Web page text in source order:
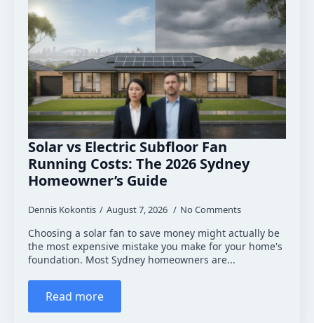
Solar vs Electric Subfloor Fan
Running Costs: The 2026 Sydney
Homeowner’s Guide
Dennis Kokontis August 7, 2026 No Comments
Choosing a solar fan to save money might actually be
the most expensive mistake you make for your home's
foundation. Most Sydney homeowners are...
Read more